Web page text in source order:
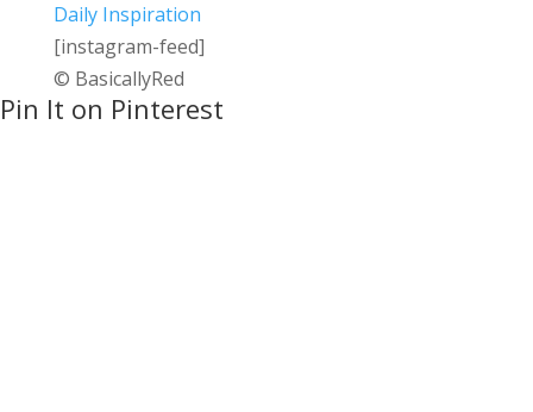
Daily Inspiration
[instagram-feed]
© BasicallyRed
Pin It on Pinterest